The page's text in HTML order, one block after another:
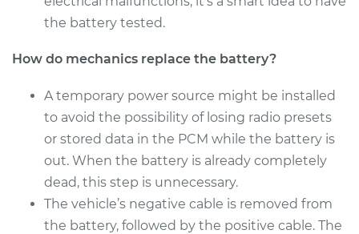
1998 Acura CL
L4-2.3L
Service type
Car Battery
Replacement
Estimate $456.23
the battery tested.
How do mechanics replace the battery?
A temporary power source might be installed
to avoid the possibility of losing radio presets
or stored data in the PCM while the battery is
out. When the battery is already completely
dead, this step is unnecessary.
The vehicle’s negative cable is removed from
the battery, followed by the positive cable. The